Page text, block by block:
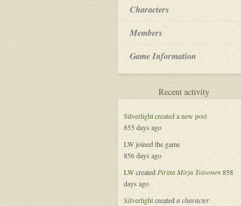
Roleplay
Characters
Members
Game Information
Recent activityfor
Silverlightcreated a new post
855 days ago
LWjoined the game
856 days ago
LWcreated Piritta Mirja Toivonen858
days ago
Silverlightcreated a character